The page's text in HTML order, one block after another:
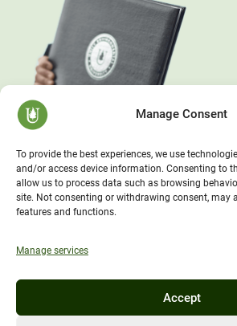
Manage Consent
To provide the best experiences, we use
and/or access device information. Consenting to
allow us to process data such as browsing
site. Not consenting or withdrawing consent, may
features and functions.
Manage services
Accept